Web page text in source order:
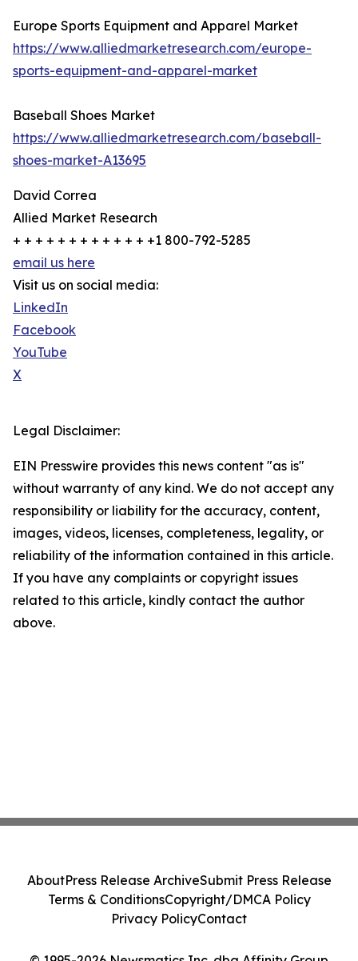
Europe Sports Equipment and Apparel Market
https://www.alliedmarketresearch.com/europe-
sports-equipment-and-apparel-market
Baseball Shoes Market
https://www.alliedmarketresearch.com/baseball-
shoes-market-A13695
David Correa
Allied Market Research
+ + + + + + + + + + + + +1 800-792-5285
email us here
Visit us on social media:
LinkedIn
Facebook
YouTube
X
Legal Disclaimer:
EIN Presswire provides this news content "as is"
without warranty of any kind. We do not accept any
responsibility or liability for the accuracy, content,
images, videos, licenses, completeness, legality, or
reliability of the information contained in this article.
If you have any complaints or copyright issues
related to this article, kindly contact the author
above.
AboutPress Release ArchiveSubmit Press Release
Terms & ConditionsCopyright/DMCA Policy
Privacy PolicyContact